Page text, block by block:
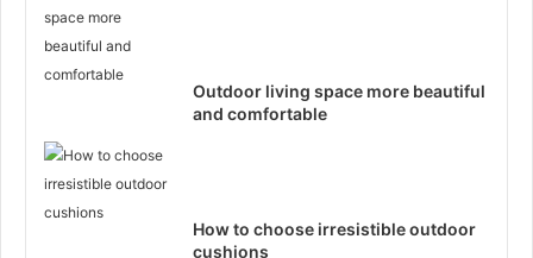
Outdoor living space more beautiful
and comfortable
How to choose irresistible outdoor
cushions